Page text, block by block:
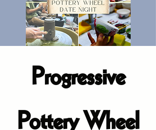
Progressive